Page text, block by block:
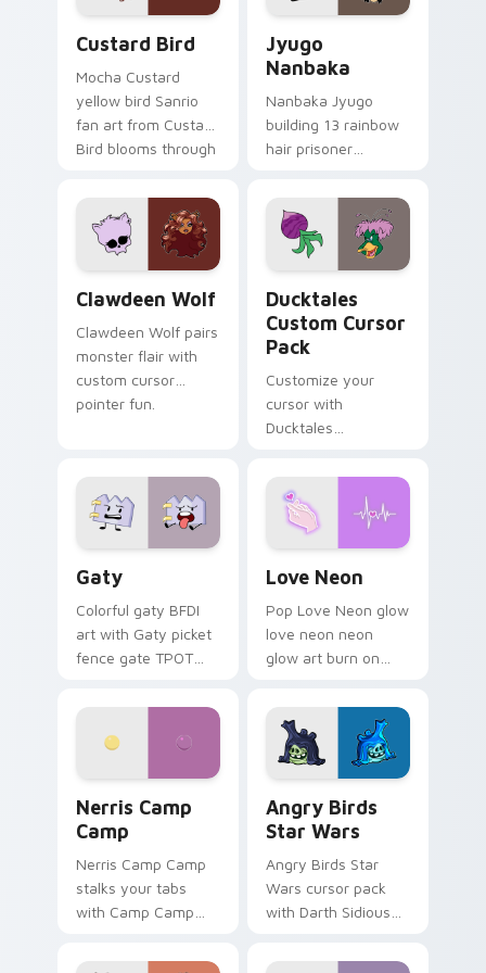
Custard Bird
Mocha Custard
yellow bird Sanrio
fan art from Custard
Bird blooms through
custom cursor
kawaii flair.
Jyugo
Nanbaka
Nanbaka Jyugo
building 13 rainbow
hair prisoner
comedy chaos
paints rainbow tabs
on your pointer pair.
Clawdeen Wolf
Clawdeen Wolf pairs
monster flair with
custom cursor
pointer fun.
Ducktales
Custom Cursor
Pack
Customize your
cursor with
Ducktales
Gaty
Colorful gaty BFDI
art with Gaty picket
fence gate TPOT
personality flair on
Love Neon
Pop Love Neon glow
love neon neon
glow art burn on
pointer with
fluorescent neon
desktop flair.
Nerris Camp
Camp
Nerris Camp Camp
stalks your tabs
with Camp Camp
Angry Birds
Star Wars
Angry Birds Star
Wars cursor pack
with Darth Sidious
blue hand cursors